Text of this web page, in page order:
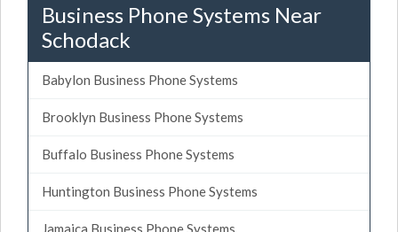
Business Phone Systems Near
Schodack
Babylon Business Phone Systems
Brooklyn Business Phone Systems
Buffalo Business Phone Systems
Huntington Business Phone Systems
Jamaica Business Phone Systems